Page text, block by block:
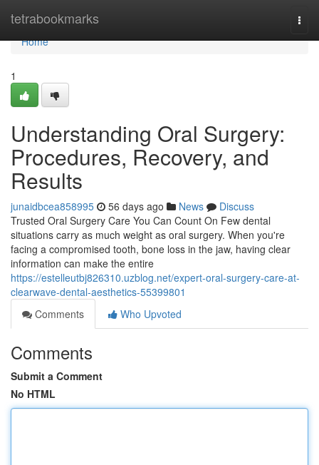
tetrabookmarks
Home
Home
1
Understanding Oral Surgery:
Procedures, Recovery, and
Results
junaidbcea858995 56 days ago News
Discuss
Trusted Oral Surgery Care You Can Count On Few dental
situations carry as much weight as oral surgery. When you're
facing a compromised tooth, bone loss in the jaw, having clear
information can make the entire
https://estelleutbj826310.uzblog.net/expert-oral-surgery-care-at-
clearwave-dental-aesthetics-55399801
Comments
Who Upvoted
Comments
Submit a Comment
No HTML